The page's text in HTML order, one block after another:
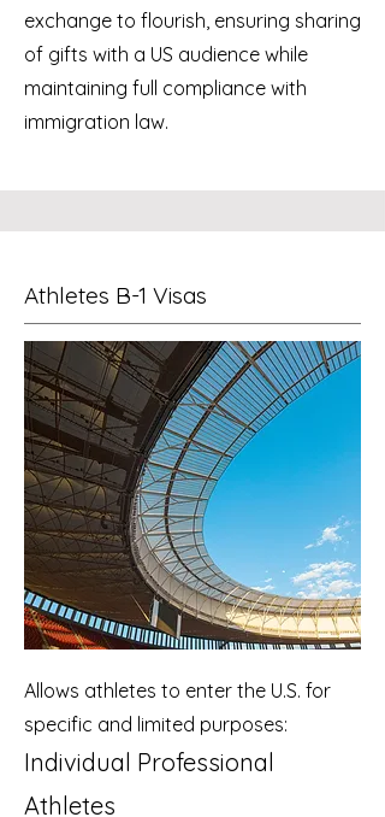
exchange to flourish, ensuring sharing
of gifts with a US audience while
maintaining full compliance with
immigration law.
Athletes B-1 Visas
Allows athletes to enter the U.S. for
specific and limited purposes:
Individual Professional
Athletes